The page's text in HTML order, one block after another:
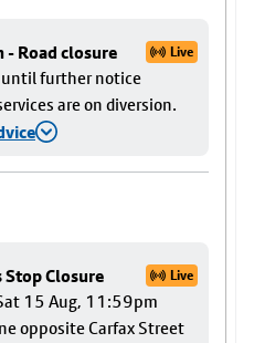
- Road closure Live
further notice
are on diversion.
Stop Closure Live
15 Aug, 11:59pm
opposite Carfax Street